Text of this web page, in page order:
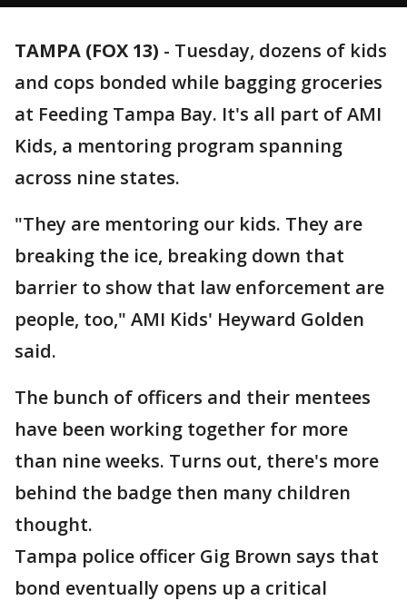
TAMPA (FOX 13) - Tuesday, dozens of kids
and cops bonded while bagging groceries
at Feeding Tampa Bay. It's all part of AMI
Kids, a mentoring program spanning
across nine states.
"They are mentoring our kids. They are
breaking the ice, breaking down that
barrier to show that law enforcement are
people, too," AMI Kids' Heyward Golden
said.
The bunch of officers and their mentees
have been working together for more
than nine weeks. Turns out, there's more
behind the badge then many children
thought.
Tampa police officer Gig Brown says that
bond eventually opens up a critical